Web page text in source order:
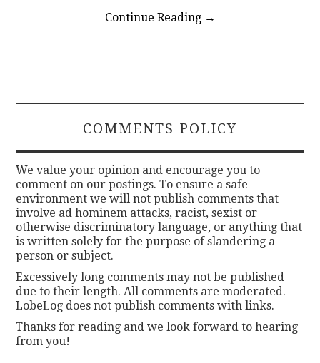
Continue Reading →
COMMENTS POLICY
We value your opinion and encourage you to
comment on our postings. To ensure a safe
environment we will not publish comments that
involve ad hominem attacks, racist, sexist or
otherwise discriminatory language, or anything that
is written solely for the purpose of slandering a
person or subject.
Excessively long comments may not be published
due to their length. All comments are moderated.
LobeLog does not publish comments with links.
Thanks for reading and we look forward to hearing
from you!